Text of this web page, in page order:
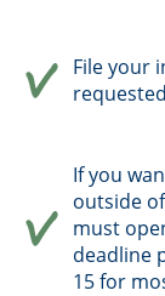
File your
If you
outside
must
deadline
15 for